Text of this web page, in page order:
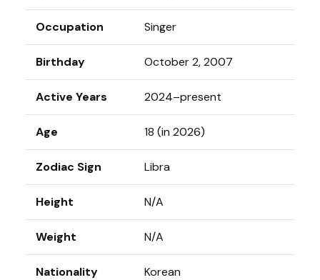
Occupation Singer
Birthday October 2, 2007
Active Years 2024–present
Age 18 (in 2026)
Zodiac Sign Libra
Height N/A
Weight N/A
Nationality Korean